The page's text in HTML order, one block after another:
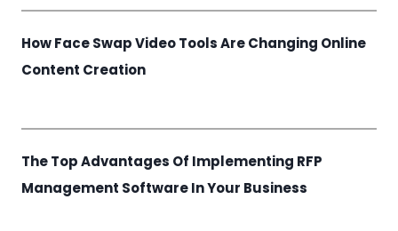
How Face Swap Video Tools Are Changing Online
Content Creation
The Top Advantages Of Implementing RFP
Management Software In Your Business